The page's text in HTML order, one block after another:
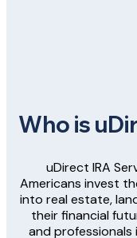
Who is
uDirect IRA
Americans invest
into real estate,
their financial
and professionals